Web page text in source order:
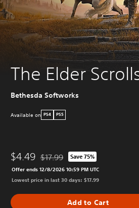
The Elder
Bethesda Softworks
Available on PS4 PS5
$4.49 Discounted from original price
$17.99 Save 75%
Offer ends 12/8/2026 10:59 PM UTC
Lowest price in last 30 days: $17.99
Add to Cart